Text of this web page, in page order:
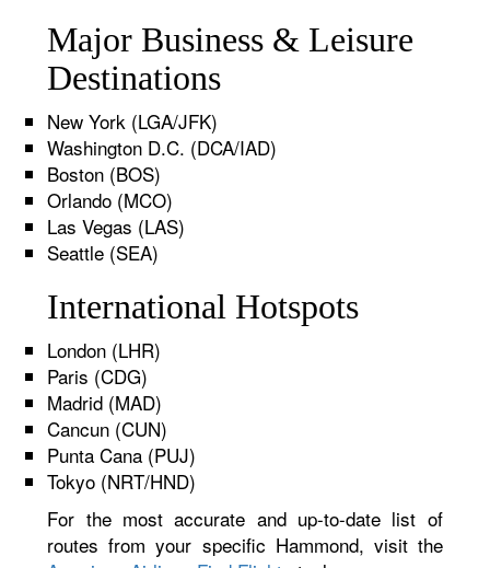
Major Business & Leisure
Destinations
New York (LGA/JFK)
Washington D.C. (DCA/IAD)
Boston (BOS)
Orlando (MCO)
Las Vegas (LAS)
Seattle (SEA)
International Hotspots
London (LHR)
Paris (CDG)
Madrid (MAD)
Cancun (CUN)
Punta Cana (PUJ)
Tokyo (NRT/HND)
For the most accurate and up-to-date list of
routes from your specific Hammond, visit the